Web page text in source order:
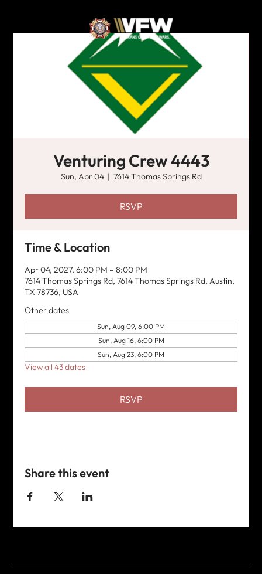
Venturing Crew 4443
Sun, Apr 04
  |
7614 Thomas Springs Rd
RSVP
Time & Location
Apr 04, 2027, 6:00 PM – 8:00 PM
7614 Thomas Springs Rd, 7614 Thomas Springs Rd, Austin,
TX 78736, USA
Other dates
Sun, Aug 09, 6:00 PM
Sun, Aug 16, 6:00 PM
Sun, Aug 23, 6:00 PM
View all 43 dates
RSVP
Share this event